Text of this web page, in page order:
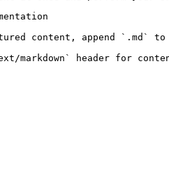
content, append `.md`